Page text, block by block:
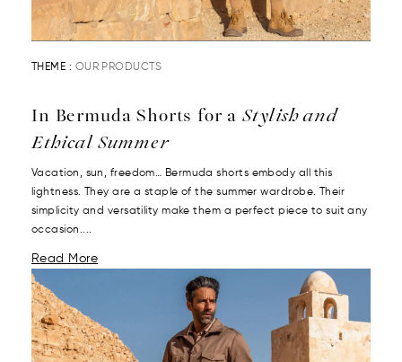
THEME : OUR PRODUCTS
In Bermuda Shorts for aStylish and
Ethical Summer
Vacation, sun, freedom… Bermuda shorts embody all this
lightness. They are a staple of the summer wardrobe. Their
simplicity and versatility make them a perfect piece to suit any
occasion....
Read More